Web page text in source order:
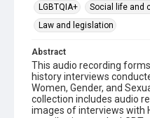
LGBTQIA+
Social life and
Law and legislation
Abstract
This audio recording
history interviews
Women, Gender, and
collection includes audio
images of interviews with